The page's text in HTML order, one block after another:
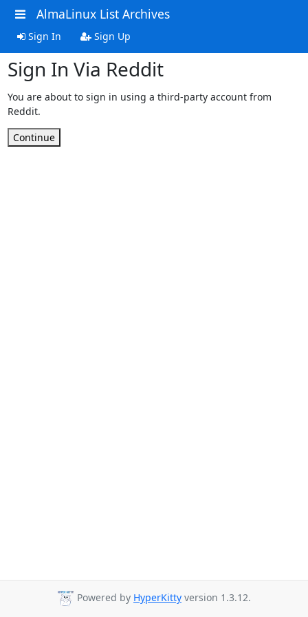
AlmaLinux List Archives
Sign In Sign Up
Sign In Via Reddit
You are about to sign in using a third-party account from
Reddit.
Continue
Powered by HyperKitty version 1.3.12.